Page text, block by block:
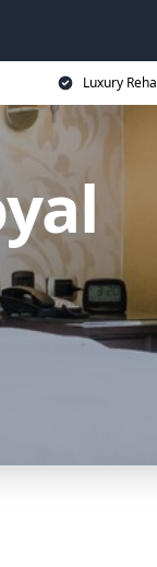
Luxury